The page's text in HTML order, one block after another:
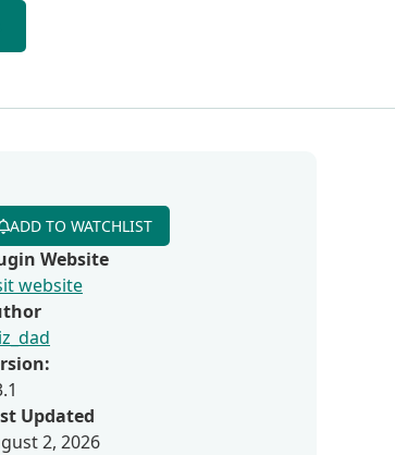
ADD TO WATCHLIST
Website
website
Updated
2, 2026